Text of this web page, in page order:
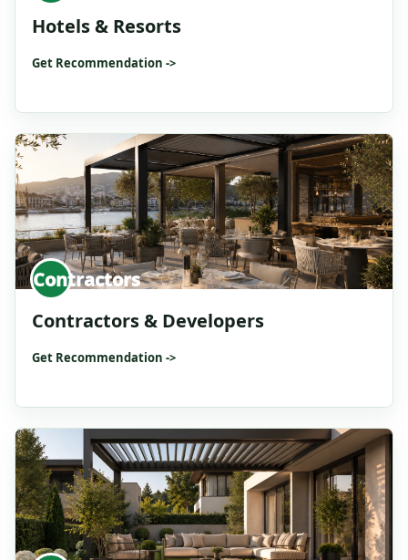
Hotels & Resorts
Get Recommendation ->
Contractors
Contractors & Developers
Get Recommendation ->